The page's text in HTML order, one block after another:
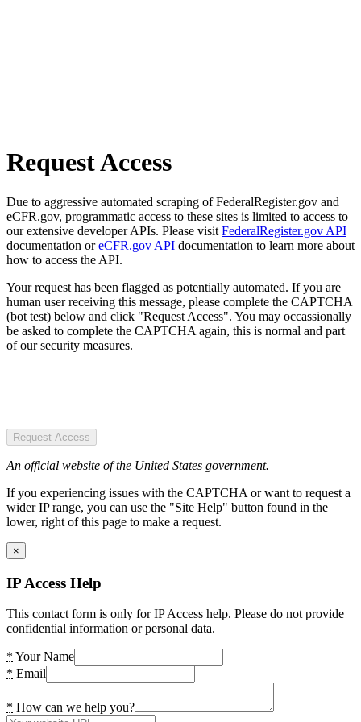
Request Access
Due to aggressive automated scraping of FederalRegister.gov and
eCFR.gov, programmatic access to these sites is limited to access to
our extensive developer APIs. Please visit FederalRegister.gov API
documentation oreCFR.gov API documentation to learn more about
how to access the API.
Your request has been flagged as potentially automated. If you are
human user receiving this message, please complete the CAPTCHA
(bot test) below and click "Request Access". You may occassionally
be asked to complete the CAPTCHA again, this is normal and part
of our security measures.
Request Access
An official website of the United States government.
If you experiencing issues with the CAPTCHA or want to request a
wider IP range, you can use the "Site Help" button found in the
lower, right of this page to make a request.
×
IP Access Help
This contact form is only for IP Access help. Please do not provide
confidential information or personal data.
* Your Name
* Email
* How can we help you?